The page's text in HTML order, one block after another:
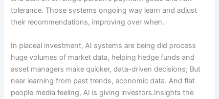
tolerance. Those systems ongoing way learn and adjust
their recommendations, improving over when.
In placeal investment, AI systems are being did process
huge volumes of market data, helping hedge funds and
asset managers make quicker, data-driven decisions; But
near learning from past trends, economic data. And flat
people media feeling, AI is giving investors.Insights the